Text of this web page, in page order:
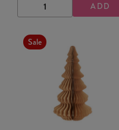
DECREASE
QUANTITY
INCREASE
QUANTITY
ADD
Sale